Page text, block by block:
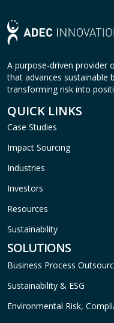
A purpose-driven provider
that advances sustainable
transforming risk into
QUICK LINKS
Case Studies
Impact Sourcing
Industries
Investors
Resources
Sustainability
SOLUTIONS
Business Process
Sustainability & ESG
Environmental Risk,